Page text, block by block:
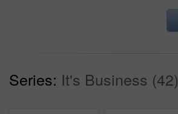
Series: It's Business (42)